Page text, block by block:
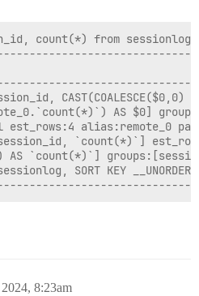
count(*) from sessionlog
est_rows:4
AS `count(*)`]
SORT KEY
8:23am